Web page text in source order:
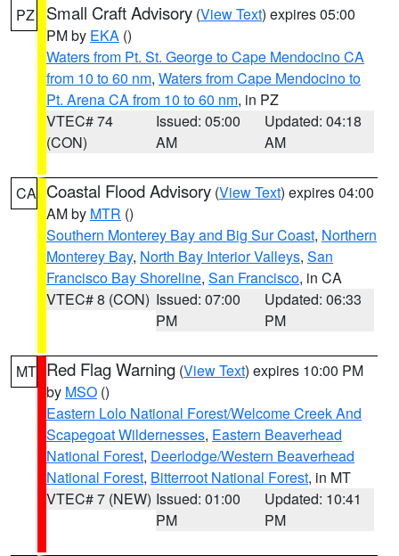
PZ Small Craft Advisory (View Text) expires 05:00
PM by EKA ()
Waters from Pt. St. George to Cape Mendocino CA
from 10 to 60 nm, Waters from Cape Mendocino to
Pt. Arena CA from 10 to 60 nm, in PZ
VTEC# 74
(CON)
Issued: 05:00
AM
Updated: 04:18
AM
CA Coastal Flood Advisory (View Text) expires 04:00
AM by MTR ()
Southern Monterey Bay and Big Sur Coast, Northern
Monterey Bay, North Bay Interior Valleys, San
Francisco Bay Shoreline, San Francisco, in CA
VTEC# 8 (CON) Issued: 07:00
PM
Updated: 06:33
PM
MT Red Flag Warning (View Text) expires 10:00 PM
by MSO ()
Eastern Lolo National Forest/Welcome Creek And
Scapegoat Wildernesses, Eastern Beaverhead
National Forest, Deerlodge/Western Beaverhead
National Forest, Bitterroot National Forest, in MT
VTEC# 7 (NEW) Issued: 01:00
PM
Updated: 10:41
PM